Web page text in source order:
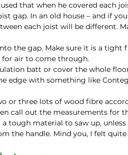
that when he covered each
gap. In an old house – and if
each joist will be different.
the gap. Make sure it is a tight
for air to come through.
batt or cover the whole
edge with something like
or three lots of wood fibre
call out the measurements for
tough material to saw up,
the handle. Mind you, I felt